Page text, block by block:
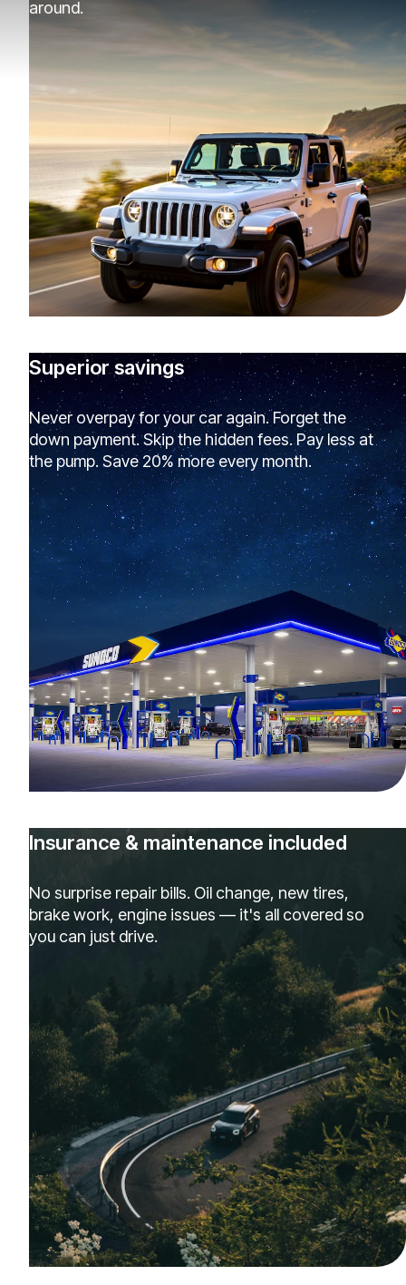
around.
Superior savings
Never overpay for your car again. Forget the
down payment. Skip the hidden fees. Pay less at
the pump. Save 20% more every month.
Insurance & maintenance included
No surprise repair bills. Oil change, new tires,
brake work, engine issues — it's all covered so
you can just drive.